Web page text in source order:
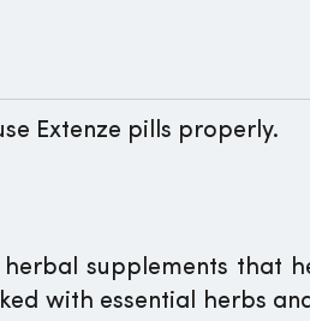
Extenze pills properly.
supplements that
with essential herbs